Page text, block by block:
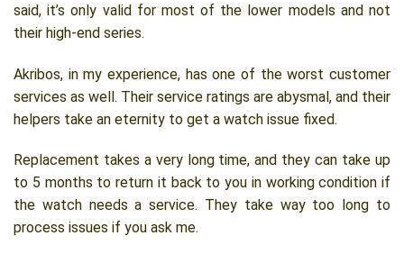
said, it’s only valid for most of the lower models and not
their high-end series.
Akribos, in my experience, has one of the worst customer
services as well. Their service ratings are abysmal, and their
helpers take an eternity to get a watch issue fixed.
Replacement takes a very long time, and they can take up
to 5 months to return it back to you in working condition if
the watch needs a service. They take way too long to
process issues if you ask me.